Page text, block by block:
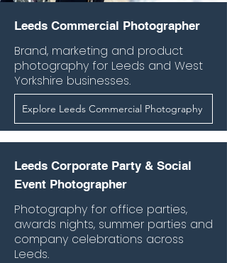
Leeds Commercial Photographer
Brand, marketing and product
photography for Leeds and West
Yorkshire businesses.
Explore Leeds Commercial Photography
Leeds Corporate Party & Social
Event Photographer
Photography for office parties,
awards nights, summer parties and
company celebrations across
Leeds.